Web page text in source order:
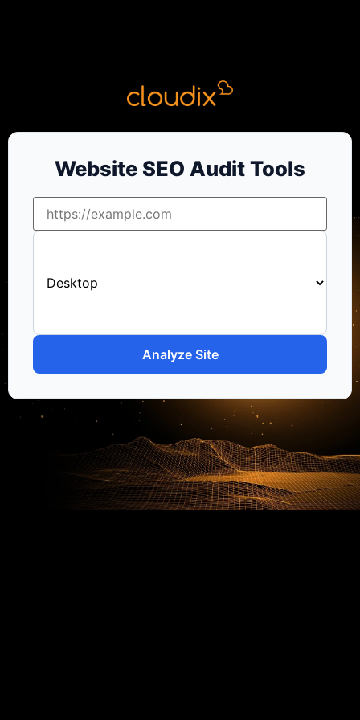
Website SEO Audit Tools
Analyze Site